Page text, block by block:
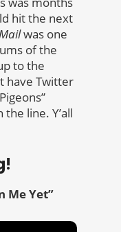
hit the next
was one
of the
to the
have Twitter
line. Y’all
Me Yet”